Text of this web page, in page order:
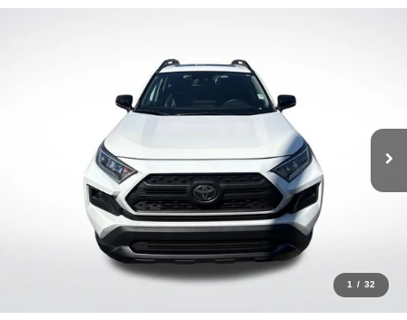
1 / 32